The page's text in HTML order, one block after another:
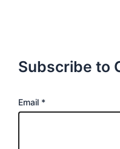
Subscribe to
E
Email *